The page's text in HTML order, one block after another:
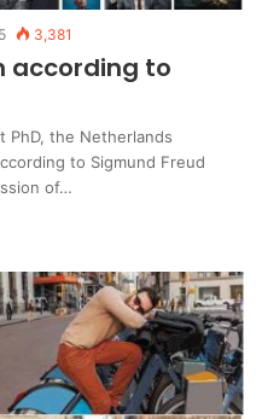
3,381
according to
PhD, the Netherlands
to Sigmund Freud
of…